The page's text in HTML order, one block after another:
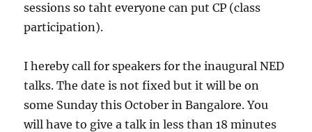
sessions so taht everyone can put CP (class
participation).
I hereby call for speakers for the inaugural NED
talks. The date is not fixed but it will be on
some Sunday this October in Bangalore. You
will have to give a talk in less than 18 minutes